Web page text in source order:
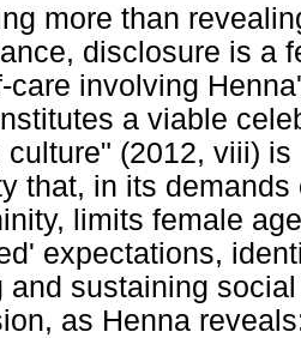
more than
disclosure is a
care involving
a viable
culture" (2012, viii)
that, in its
limits female
expectations,
and sustaining
as Henna